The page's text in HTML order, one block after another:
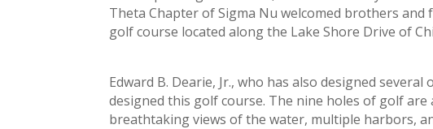
Theta Chapter of Sigma Nu welcomed brothers
golf course located along the Lake Shore Drive of
Edward B. Dearie, Jr., who has also designed
designed this golf course. The nine holes of golf
breathtaking views of the water, multiple harbors,